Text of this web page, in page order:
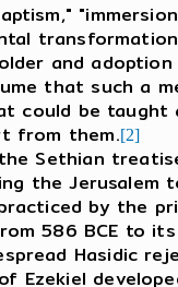
and
that such a
be
from them.[2]
Sethian
the Jerusalem
by the
586 BCE to
Hasidic
Ezekiel